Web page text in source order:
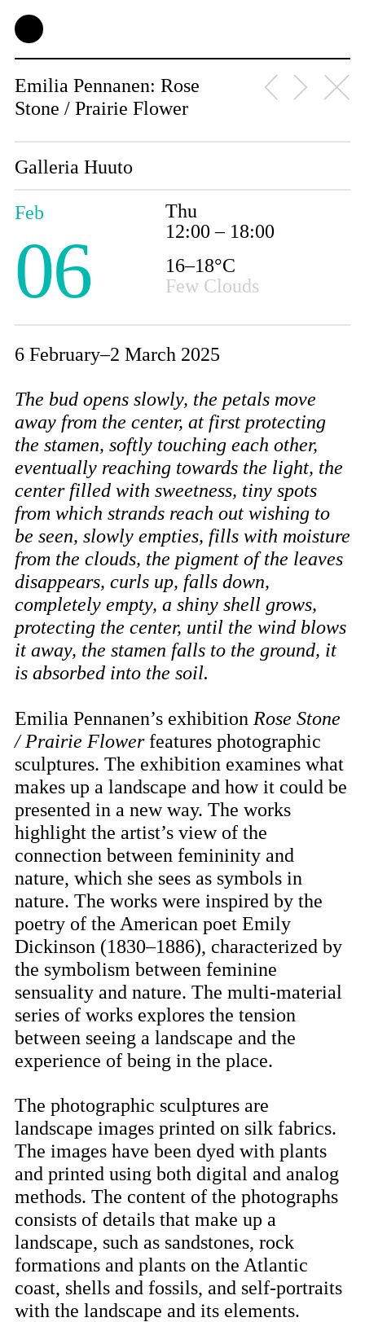
Emilia Pennanen: Rose
Stone / Prairie Flower
Galleria Huuto
Feb
06
Thu
12:00 – 18:00
16–18°C
Few Clouds
6 February–2 March 2025
The bud opens slowly, the petals move
away from the center, at first protecting
the stamen, softly touching each other,
eventually reaching towards the light, the
center filled with sweetness, tiny spots
from which strands reach out wishing to
be seen, slowly empties, fills with moisture
from the clouds, the pigment of the leaves
disappears, curls up, falls down,
completely empty, a shiny shell grows,
protecting the center, until the wind blows
it away, the stamen falls to the ground, it
is absorbed into the soil.
Emilia Pennanen’s exhibition Rose Stone
/ Prairie Flowerfeatures photographic
sculptures. The exhibition examines what
makes up a landscape and how it could be
presented in a new way. The works
highlight the artist’s view of the
connection between femininity and
nature, which she sees as symbols in
nature. The works were inspired by the
poetry of the American poet Emily
Dickinson (1830–1886), characterized by
the symbolism between feminine
sensuality and nature. The multi-material
series of works explores the tension
between seeing a landscape and the
experience of being in the place.
The photographic sculptures are
landscape images printed on silk fabrics.
The images have been dyed with plants
and printed using both digital and analog
methods. The content of the photographs
consists of details that make up a
landscape, such as sandstones, rock
formations and plants on the Atlantic
coast, shells and fossils, and self-portraits
with the landscape and its elements.